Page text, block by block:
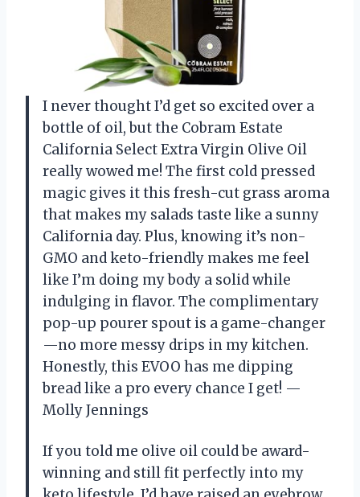
I never thought I’d get so excited over a
bottle of oil, but the Cobram Estate
California Select Extra Virgin Olive Oil
really wowed me! The first cold pressed
magic gives it this fresh-cut grass aroma
that makes my salads taste like a sunny
California day. Plus, knowing it’s non-
GMO and keto-friendly makes me feel
like I’m doing my body a solid while
indulging in flavor. The complimentary
pop-up pourer spout is a game-changer
—no more messy drips in my kitchen.
Honestly, this EVOO has me dipping
bread like a pro every chance I get! —
Molly Jennings
If you told me olive oil could be award-
winning and still fit perfectly into my